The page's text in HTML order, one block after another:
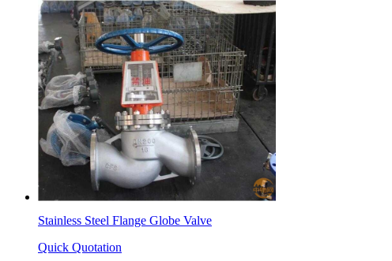
Stainless Steel Flange Globe Valve
Quick Quotation